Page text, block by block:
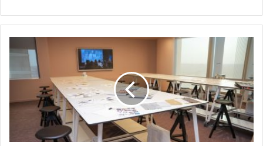
ISTITUTO
MARANGONI
RIYADH
LAUNCHES
INAUGURAL
SCHOLARSHIP
PROGRAMME
SUPPORT